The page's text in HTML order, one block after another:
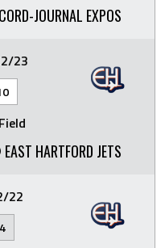
JOURNAL EXPOS
23
HARTFORD JETS
22
4